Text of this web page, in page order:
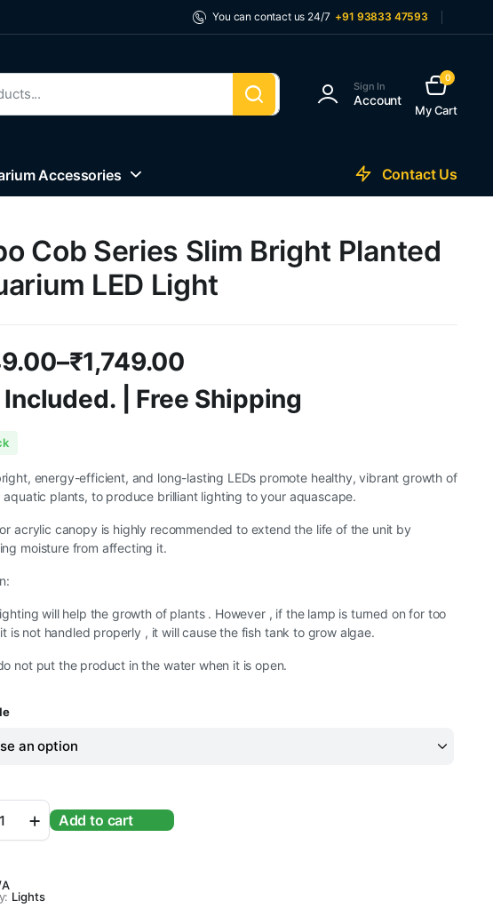
You can contact us 24/7 +91 93833 47593
Sign In
Account
0
My Cart
Accessories Contact Us
Cob Series Slim Bright Planted
LED Light
–₹1,749.00
Included. | Free Shipping
energy-efficient, and long-lasting LEDs promote healthy, vibrant growth of
aquatic plants, to produce brilliant lighting to your aquascape.
acrylic canopy is highly recommended to extend the life of the unit by
moisture from affecting it.
will help the growth of plants . However , if the lamp is turned on for too
is not handled properly , it will cause the fish tank to grow algae.
not put the product in the water when it is open.
Add to cart
Lights